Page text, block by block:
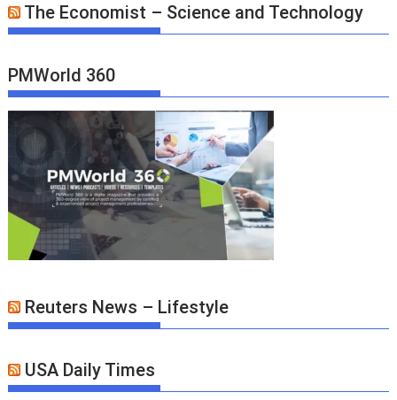
The Economist – Science and Technology
PMWorld 360
Reuters News – Lifestyle
USA Daily Times